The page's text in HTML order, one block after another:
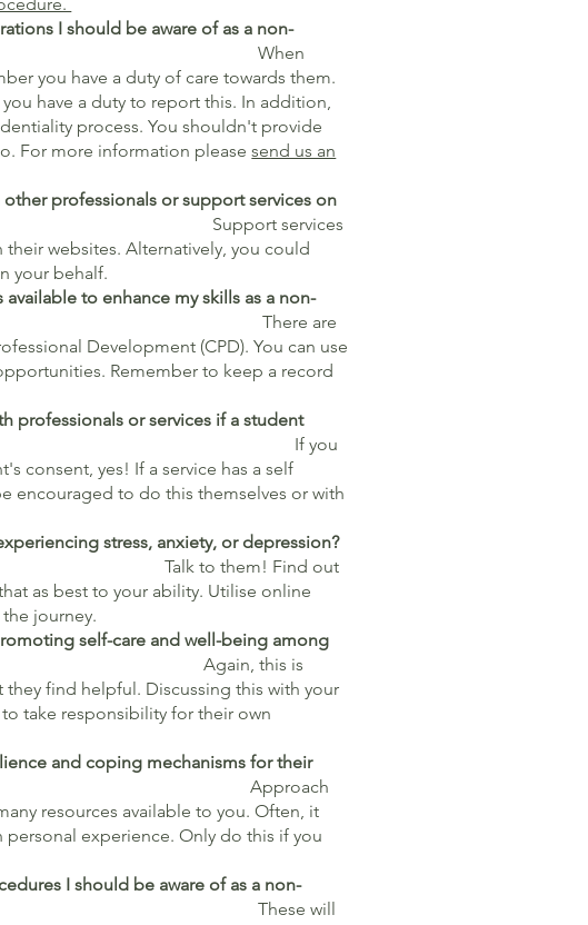
I should be aware of as a non-
you have a duty of care towards them.
have a duty to report this. In addition,
process. You shouldn't provide
For more information pleasesend us an
professionals or support services on
Support services
websites. Alternatively, you could
your behalf.
to enhance my skills as a non-
are
Development (CPD). You can use
Remember to keep a record
professionals or services if a student
you
consent, yes! If a service has a self
encouraged to do this themselves or with
stress, anxiety, or depression?
Talk to them! Find out
as best to your ability. Utilise online
journey.
self-care and well-being among
this is
find helpful. Discussing this with your
take responsibility for their own
and coping mechanisms for their
Approach
resources available to you. Often, it
experience. Only do this if you
I should be aware of as a non-
will